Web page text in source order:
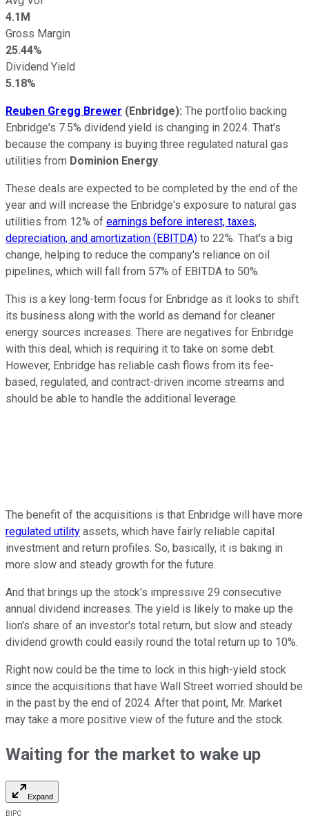
4.1M
Gross Margin
25.44%
Dividend Yield
5.18%
Reuben Gregg Brewer (Enbridge): The portfolio backing
Enbridge's 7.5% dividend yield is changing in 2024. That's
because the company is buying three regulated natural gas
utilities from Dominion Energy.
These deals are expected to be completed by the end of the
year and will increase the Enbridge's exposure to natural gas
utilities from 12% of earnings before interest, taxes,
depreciation, and amortization (EBITDA) to 22%. That's a big
change, helping to reduce the company's reliance on oil
pipelines, which will fall from 57% of EBITDA to 50%.
This is a key long-term focus for Enbridge as it looks to shift
its business along with the world as demand for cleaner
energy sources increases. There are negatives for Enbridge
with this deal, which is requiring it to take on some debt.
However, Enbridge has reliable cash flows from its fee-
based, regulated, and contract-driven income streams and
should be able to handle the additional leverage.
The benefit of the acquisitions is that Enbridge will have more
regulated utility assets, which have fairly reliable capital
investment and return profiles. So, basically, it is baking in
more slow and steady growth for the future.
And that brings up the stock's impressive 29 consecutive
annual dividend increases. The yield is likely to make up the
lion's share of an investor's total return, but slow and steady
dividend growth could easily round the total return up to 10%.
Right now could be the time to lock in this high-yield stock
since the acquisitions that have Wall Street worried should be
in the past by the end of 2024. After that point, Mr. Market
may take a more positive view of the future and the stock.
Waiting for the market to wake up
Expand
BIPC